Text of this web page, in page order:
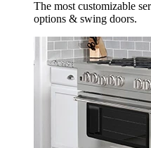
The most customizable
options & swing doors.